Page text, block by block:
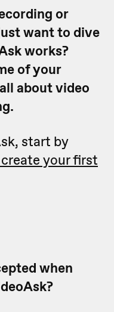
or
want to dive
works?
of your
about video
start by
your first
when